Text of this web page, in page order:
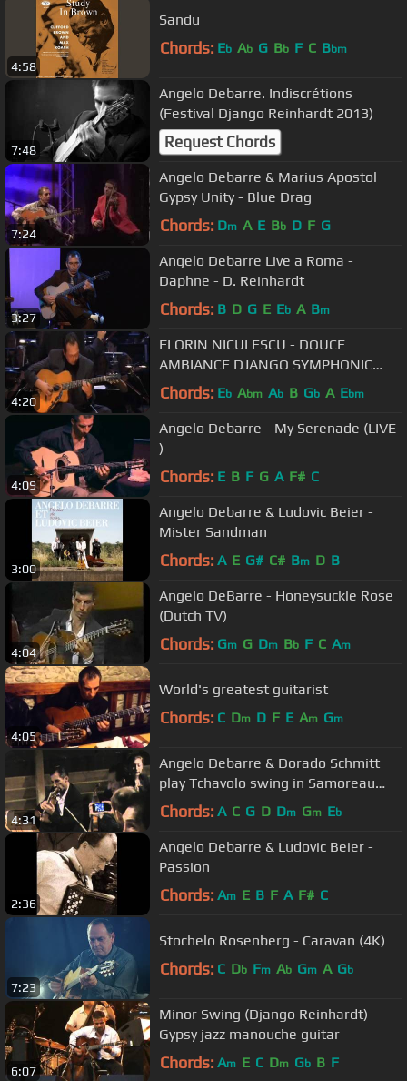
4:58
Sandu
Chords: Eb Ab G Bb F C Bbm
7:48
Angelo Debarre. Indiscrétions
(Festival Django Reinhardt 2013)
Request Chords
7:24
Angelo Debarre & Marius Apostol
Gypsy Unity - Blue Drag
Chords: Dm A E Bb D F G
3:27
Angelo Debarre Live a Roma -
Daphne - D. Reinhardt
Chords: B D G E Eb A Bm
4:20
FLORIN NICULESCU - DOUCE
AMBIANCE DJANGO SYMPHONIC
Violin Jazz Classical Gipsy Tzigane
Chords: Eb Abm Ab B Gb A Ebm
4:09
Angelo Debarre - My Serenade (LIVE
)
Chords: E B F G A F# C
3:00
Angelo Debarre & Ludovic Beier -
Mister Sandman
Chords: A E G# C# Bm D B
4:04
Angelo DeBarre - Honeysuckle Rose
(Dutch TV)
Chords: Gm G Dm Bb F C Am
4:05
World's greatest guitarist
Chords: C Dm D F E Am Gm
4:31
Angelo Debarre & Dorado Schmitt
play Tchavolo swing in Samoreau
camp 2011
Chords: A C G D Dm Gm Eb
2:36
Angelo Debarre & Ludovic Beier -
Passion
Chords: Am E B F A F# C
7:23
Stochelo Rosenberg - Caravan (4K)
Chords: C Db Fm Ab Gm A Gb
6:07
Minor Swing (Django Reinhardt) -
Gypsy jazz manouche guitar
Chords: Am E C Dm Gb B F